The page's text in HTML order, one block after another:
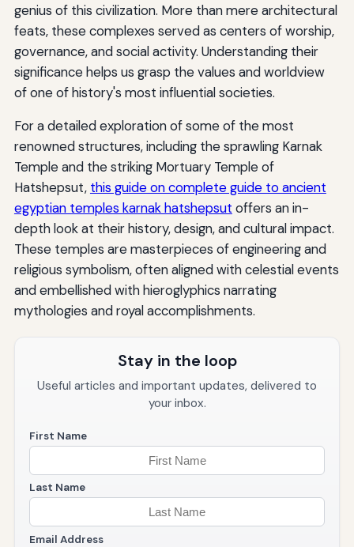
genius of this civilization. More than mere architectural
feats, these complexes served as centers of worship,
governance, and social activity. Understanding their
significance helps us grasp the values and worldview
of one of history's most influential societies.
For a detailed exploration of some of the most
renowned structures, including the sprawling Karnak
Temple and the striking Mortuary Temple of
Hatshepsut, this guide on complete guide to ancient
egyptian temples karnak hatshepsut offers an in-
depth look at their history, design, and cultural impact.
These temples are masterpieces of engineering and
religious symbolism, often aligned with celestial events
and embellished with hieroglyphics narrating
mythologies and royal accomplishments.
Stay in the loop
Useful articles and important updates, delivered to
your inbox.
First Name
Last Name
Email Address